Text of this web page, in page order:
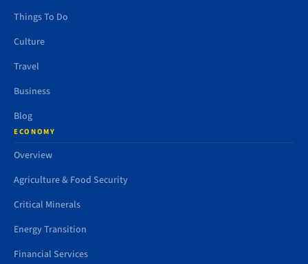
Things To Do
Culture
Travel
Business
Blog
ECONOMY
Overview
Agriculture & Food Security
Critical Minerals
Energy Transition
Financial Services